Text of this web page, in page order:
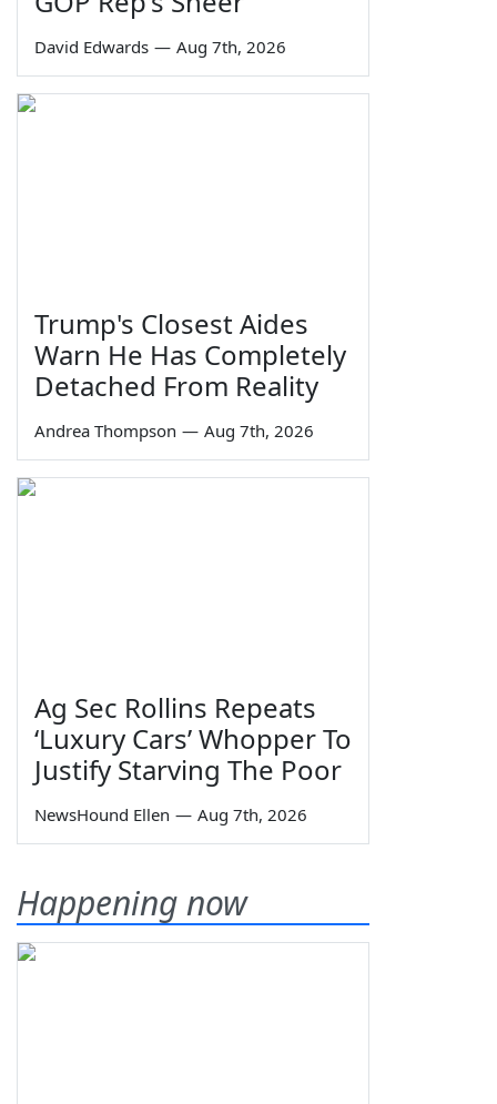
David Edwards — Aug 7th, 2026
Trump's Closest Aides
Warn He Has Completely
Detached From Reality
Andrea Thompson — Aug 7th, 2026
Ag Sec Rollins Repeats
‘Luxury Cars’ Whopper To
Justify Starving The Poor
NewsHound Ellen — Aug 7th, 2026
Happening now